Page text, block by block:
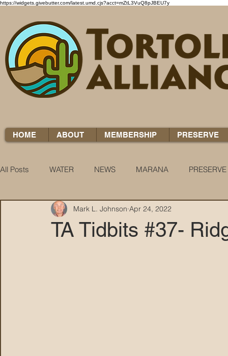
https://widgets.givebutter.com/latest.umd.cjs?acct=mZtL3VuQ8pJBEU7y
HOME ABOUT MEMBERSHIP PRESERVE
All Posts WATER NEWS MARANA PRESERVE
WATER WOES KNOW YOUR H2O
TA Tidbits #37-
Mark L. Johnson Apr 24, 2022